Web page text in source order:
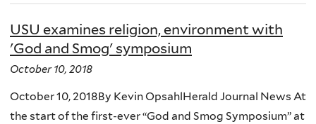
USU examines religion, environment with
'God and Smog' symposium
October 10, 2018
October 10, 2018By Kevin OpsahlHerald Journal News At
the start of the first-ever “God and Smog Symposium” at